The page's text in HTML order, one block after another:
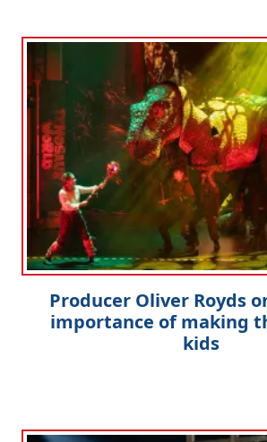
Producer Oliver Royds
importance of making
kids